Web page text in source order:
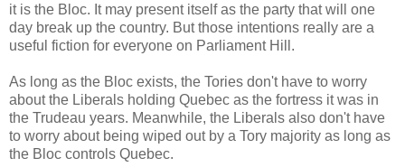
it is the Bloc. It may present itself as the party that will one
day break up the country. But those intentions really are a
useful fiction for everyone on Parliament Hill.
As long as the Bloc exists, the Tories don't have to worry
about the Liberals holding Quebec as the fortress it was in
the Trudeau years. Meanwhile, the Liberals also don't have
to worry about being wiped out by a Tory majority as long as
the Bloc controls Quebec.